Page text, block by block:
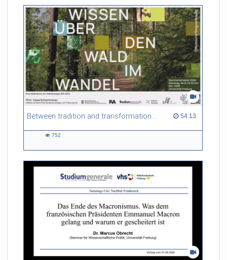
friction. Memory effects are also present for non-equilibrium
systems. After removing slow and periodic trends from the
data by filtering, the GLE can be used to predict
complex phenomena such as weather data at a fraction of the
numerical cost of machine-learning methods.
Referent/in:
Roland Netz
Between tradition and transformation: how owners, advisers and institutions co-create knowledge for resilient forests in Europe 54:13
54:13 duration
752